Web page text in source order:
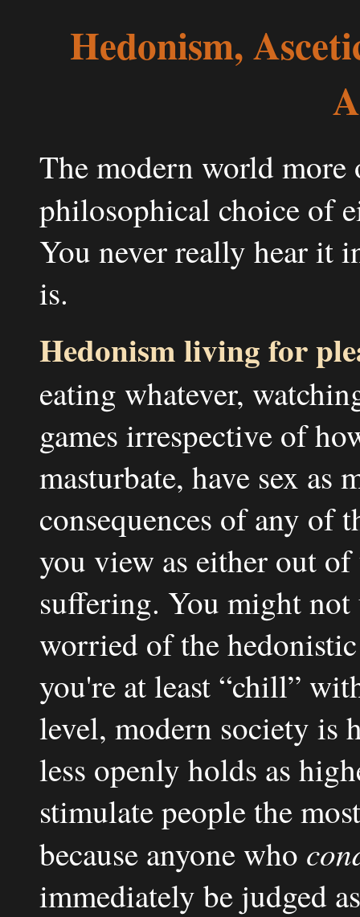
Hedonism,
The modern world more
philosophical choice of
You never really hear it
is.
Hedonism living for
eating whatever,
games irrespective of
masturbate, have sex as
consequences of any of
you view as either out
suffering. You might not
worried of the
you're at least “chill”
level, modern society is
less openly holds as
stimulate people the
because anyone who
immediately be judged